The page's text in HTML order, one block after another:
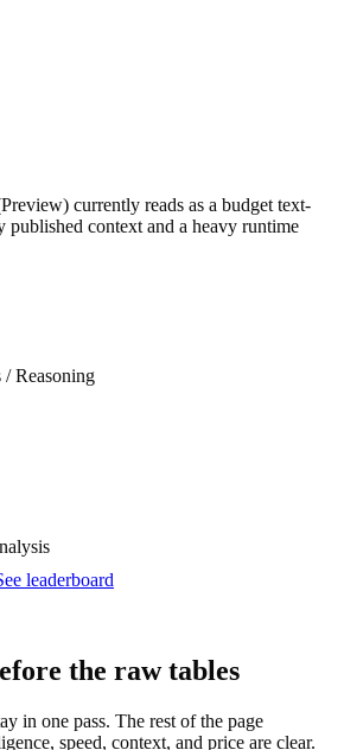
currently reads as a budget text-
context and a heavy runtime
Reasoning
leaderboard
the raw tables
in one pass. The rest of the page
speed, context, and price are clear.